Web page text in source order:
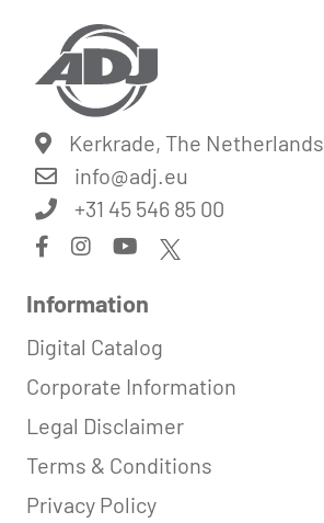
Kerkrade, The Netherlands
info@adj.eu
+31 45 546 85 00
Information
Digital Catalog
Corporate Information
Legal Disclaimer
Terms & Conditions
Privacy Policy